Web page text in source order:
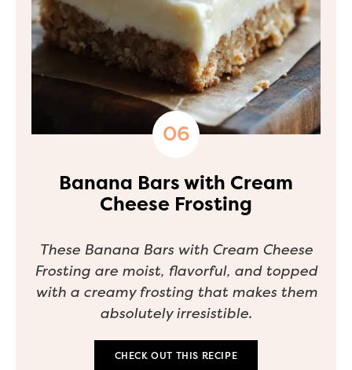
Banana Bars with Cream
Cheese Frosting
These Banana Bars with Cream Cheese
Frosting are moist, flavorful, and topped
with a creamy frosting that makes them
absolutely irresistible.
CHECK OUT THIS RECIPE